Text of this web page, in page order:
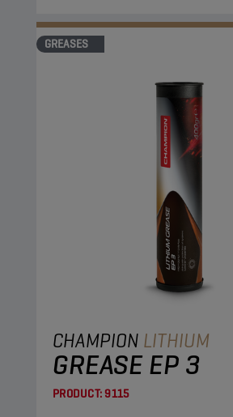
GREASES
CHAMPION LITHIUM
GREASE EP 3
PRODUCT:9115